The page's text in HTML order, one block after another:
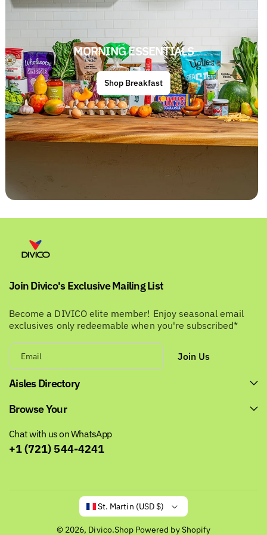
MORNING ESSENTIALS
Shop Breakfast
Join Divico's Exclusive Mailing List
Become a DIVICO elite member! Enjoy seasonal email
exclusives only redeemable when you're subscribed*
Email Join Us
Aisles Directory
Browse Your
Chat with us on WhatsApp
+1 (721) 544-4241
St. Martin (USD $)
© 2026, Divico.Shop Powered by Shopify